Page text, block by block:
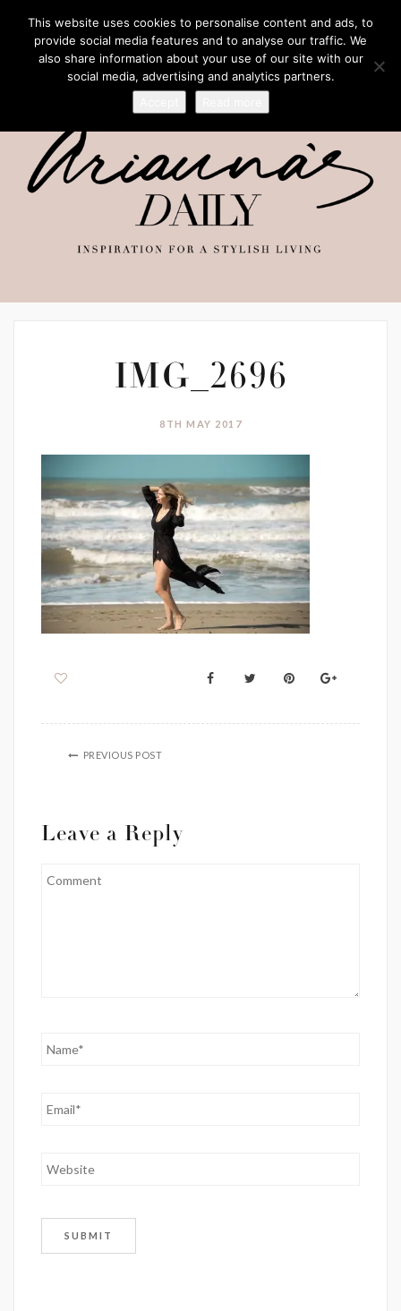
IMG_2696
8TH MAY 2017
PREVIOUS POST
Leave a Reply
This website uses cookies to personalise content and ads, to
provide social media features and to analyse our traffic. We
also share information about your use of our site with our
social media, advertising and analytics partners.